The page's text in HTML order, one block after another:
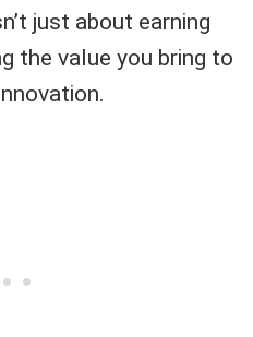
just about earning
the value you bring to